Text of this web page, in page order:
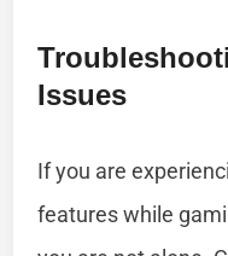
Issues
If you are
features while